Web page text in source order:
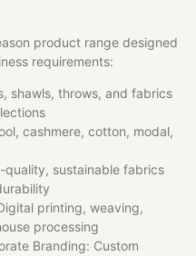
product range designed
requirements:
shawls, throws, and fabrics
cashmere, cotton, modal,
quality, sustainable fabrics
printing, weaving,
processing
Branding: Custom